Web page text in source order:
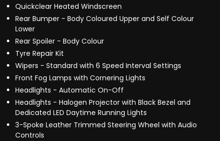
Quickclear Heated Windscreen
Rear Bumper - Body Coloured Upper and Self Colour
Lower
Rear Spoiler - Body Colour
Tyre Repair Kit
Wipers - Standard with 6 Speed Interval Settings
Front Fog Lamps with Cornering Lights
Headlights - Automatic On-Off
Headlights - Halogen Projector with Black Bezel and
Dedicated LED Daytime Running Lights
3-Spoke Leather Trimmed Steering Wheel with Audio
Controls